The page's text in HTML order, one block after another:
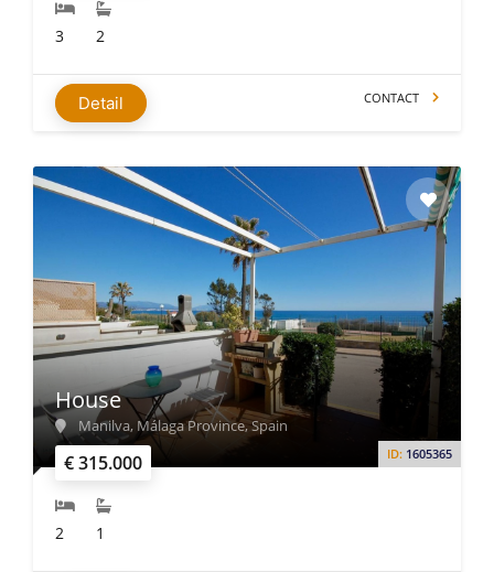
3 2
Detail CONTACT
€ 315.000 ID: 1605365
House
Manilva, Málaga Province, Spain
2 1